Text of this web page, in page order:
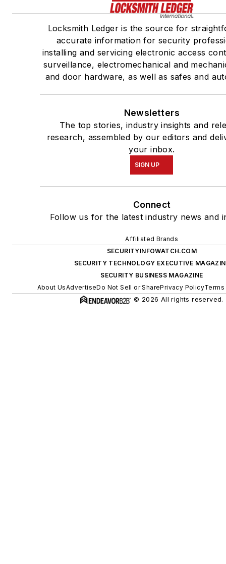
Locksmith Ledger is the source for
accurate information for security
installing and servicing electronic access
surveillance, electromechanical and
and door hardware, as well as safes and
Newsletters
The top stories, industry insights and
research, assembled by our editors and
your inbox.
SIGN UP
Connect
Follow us for the latest industry news and
Affiliated Brands
SECURITYINFOWATCH.COM
SECURITY TECHNOLOGY EXECUTIVE
SECURITY BUSINESS MAGAZINE
About UsAdvertiseDo Not Sell or SharePrivacy Policy
© 2026 All rights reserved.